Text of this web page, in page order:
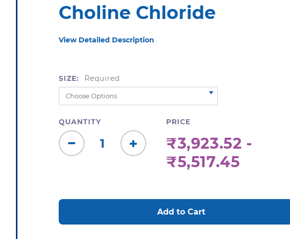
Choline Chloride
View Detailed Description
SIZE: Required
QUANTITY
Decrease
Quantity:
Increase
Quantity:
PRICE
₹3,923.52 -
₹5,517.45